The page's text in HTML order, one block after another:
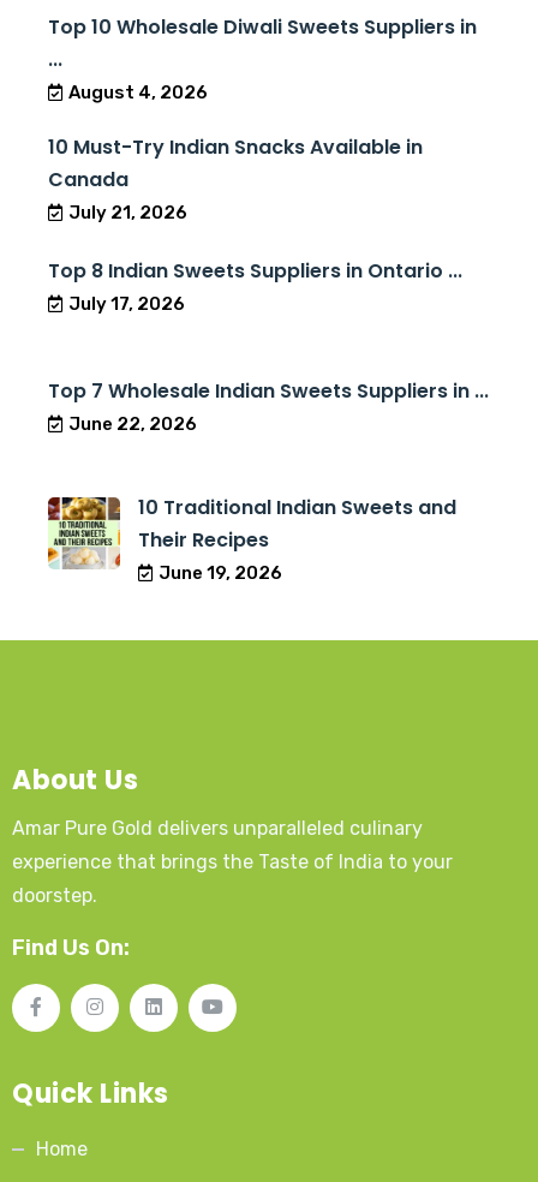
Top 10 Wholesale Diwali Sweets Suppliers in
...
August 4, 2026
10 Must-Try Indian Snacks Available in
Canada
July 21, 2026
Top 8 Indian Sweets Suppliers in Ontario ...
July 17, 2026
Top 7 Wholesale Indian Sweets Suppliers in ...
June 22, 2026
10 Traditional Indian Sweets and
Their Recipes
June 19, 2026
About Us
Amar Pure Gold delivers unparalleled culinary
experience that brings the Taste of India to your
doorstep.
Find Us On:
Quick Links
Home